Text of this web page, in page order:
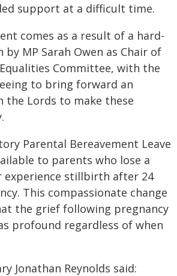
support at a difficult time.
comes as a result of a hard-
MP Sarah Owen as Chair of
Committee, with the
to bring forward an
the Lords to make these
Parental Bereavement Leave
to parents who lose a
experience stillbirth after 24
This compassionate change
the grief following pregnancy
profound regardless of when
Jonathan Reynolds said: